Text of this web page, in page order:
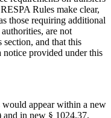
Rules make clear,
those requiring additional
are not
and that this
provided under this
would appear within a new
and in new § 1024.37.